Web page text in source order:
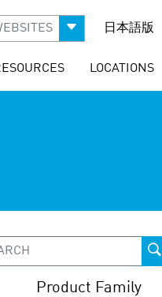
日本語版
LOCATIONS
Product Family